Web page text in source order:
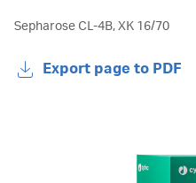
Sepharose CL-4B, XK 16/70
Export page to PDF